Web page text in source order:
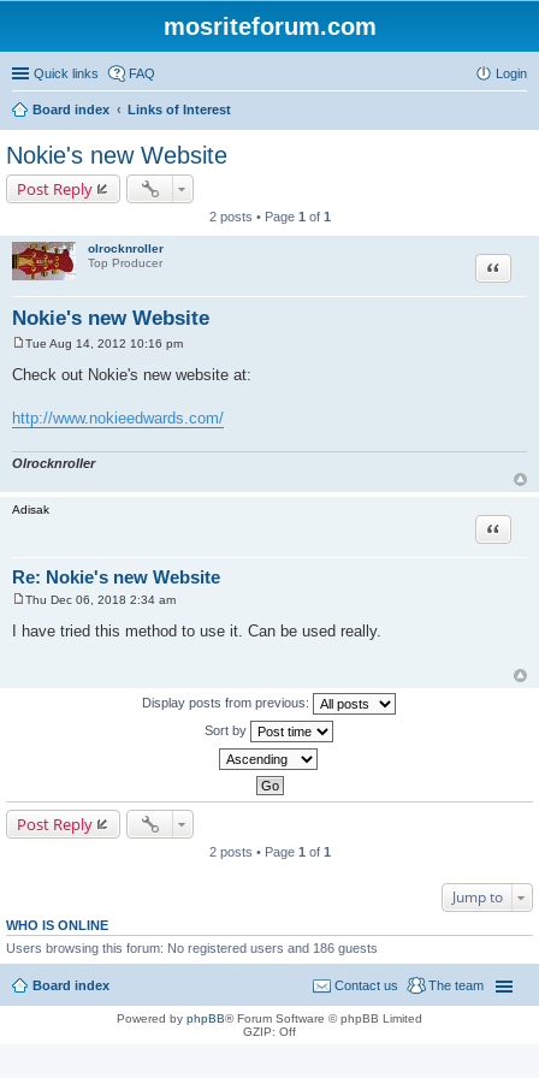
mosriteforum.com
Quick links FAQ Login
Board index Links of Interest
Nokie's new Website
Post Reply
2 posts • Page 1 of 1
olrocknroller
Top Producer
Nokie's new Website
Quote
s
Tue Aug 14, 2012 10:16 pm
Check out Nokie's new website at:
http://www.nokieedwards.com/
Olrocknroller
Adisak
Re: Nokie's new Website
Quote
o
s
Thu Dec 06, 2018 2:34 am
I have tried this method to use it. Can be used really.
Display posts from previous:
Sort by
Post Reply
2 posts • Page 1 of 1
Jump to
WHO IS ONLINE
Users browsing this forum: No registered users and 186 guests
Board index The team
Contact us
Powered by phpBB® Forum Software © phpBB Limited
GZIP: Off